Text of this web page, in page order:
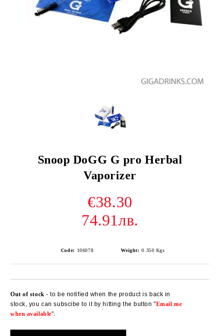
Snoop DoGG G pro Herbal
Vaporizer
€38.30
74.91лв.
Code: 106078 Weight: 0.350 Kgs
Out of stock - to be notified when the product is back in
stock, you can subscibe to it by hitting the button "Email me
when available".